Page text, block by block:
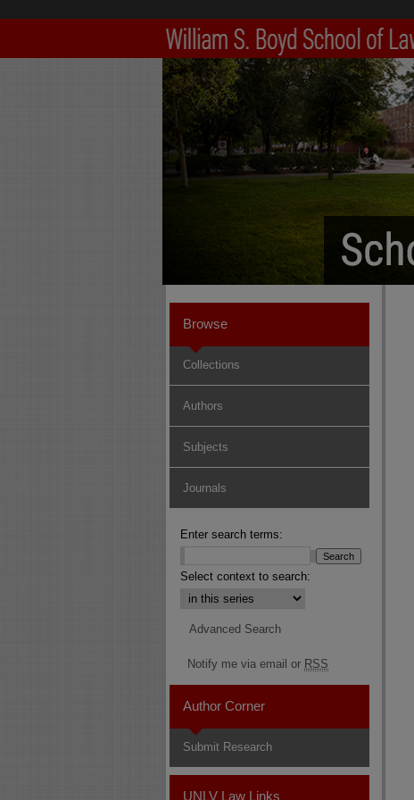
Browse
Collections
Authors
Subjects
Journals
Enter search terms:
Select context to search:
Advanced Search
Notify me via email or RSS
Author Corner
Submit Research
UNLV Law Links